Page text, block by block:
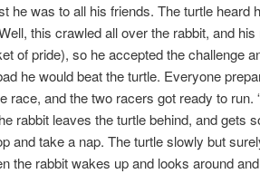
he was to all his friends. The turtle heard
this crawled all over the rabbit, and his
of pride), so he accepted the challenge
he would beat the turtle. Everyone
race, and the two racers got ready to run.
rabbit leaves the turtle behind, and gets
and take a nap. The turtle slowly but
the rabbit wakes up and looks around